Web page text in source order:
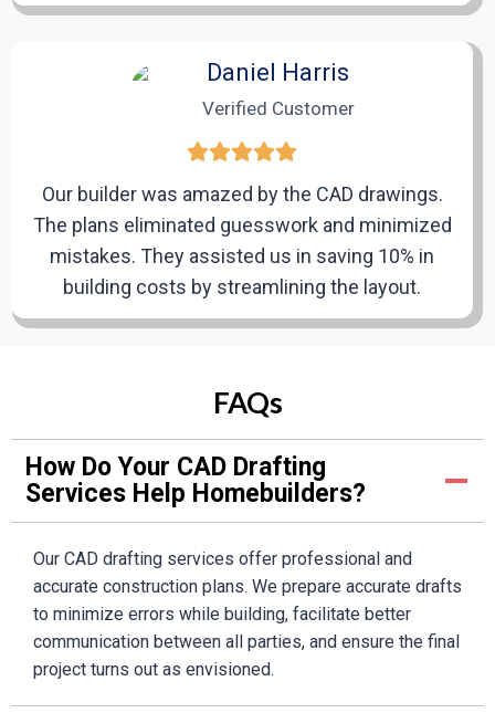
them to you for review. If any adjustments or updates
5
Final Delivery
We will deliver the finalized CAD drawings in your
preferred format. These high-quality drafts are
designed to support a smooth and successful
execution.
6
Ongoing Support
drafts. Whether you need additional modifications or
ongoing support, our team is available to assist you.
Daniel Harris
Verified Customer
Our builder was amazed by the CAD drawings.
The plans eliminated guesswork and minimized
mistakes. They assisted us in saving 10% in
building costs by streamlining the layout.
Verified Customer
Their services made our renovation project easy.
required prior to construction. They corrected
flaws in preliminary sketches, saving time and
cost. We strongly recommend them!
FAQs
How Do Your CAD Drafting
Services Help Homebuilders?
Our CAD drafting services offer professional and
accurate construction plans. We prepare accurate drafts
to minimize errors while building, facilitate better
communication between all parties, and ensure the final
project turns out as envisioned.